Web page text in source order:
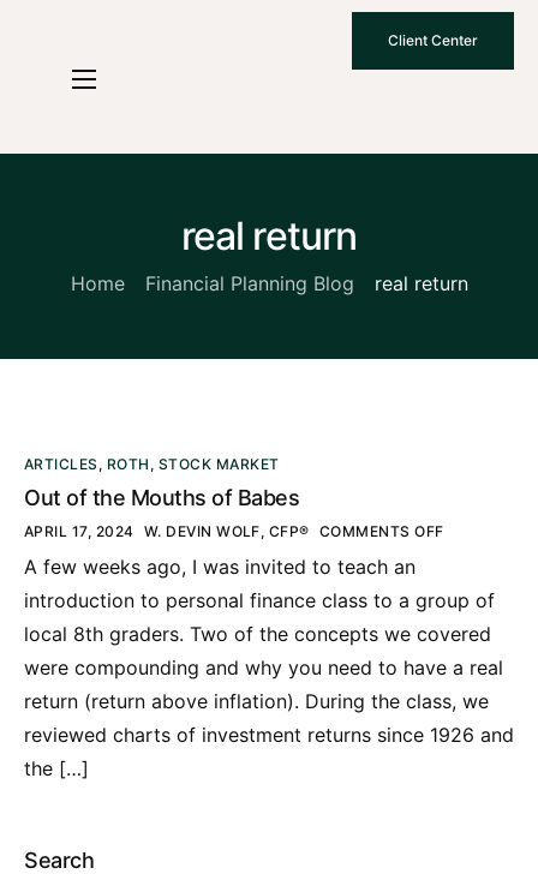
Client Center
real return
Home Financial Planning Blog real return
ARTICLES , ROTH , STOCK MARKET
Out of the Mouths of Babes
APRIL 17, 2024 W. DEVIN WOLF, CFP® COMMENTS OFF
A few weeks ago, I was invited to teach an
introduction to personal finance class to a group of
local 8th graders. Two of the concepts we covered
were compounding and why you need to have a real
return (return above inflation). During the class, we
reviewed charts of investment returns since 1926 and
the […]
Search